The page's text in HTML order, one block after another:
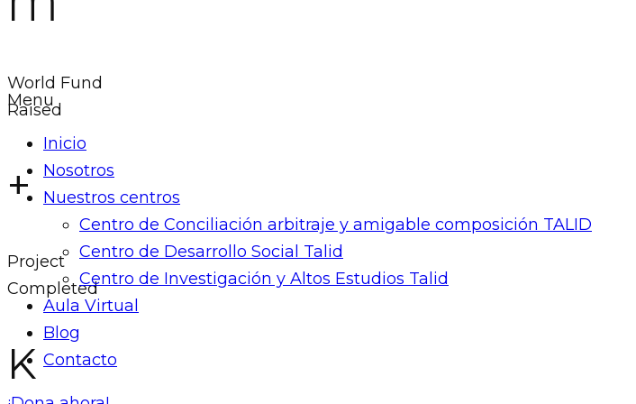
Menu
Inicio
Nosotros
Nuestros centros
Centro de Conciliación arbitraje y amigable composición TALID
Centro de Desarrollo Social Talid
Centro de Investigación y Altos Estudios Talid
Aula Virtual
Blog
Contacto
World Fund
Raised
+
Project
Completed
K